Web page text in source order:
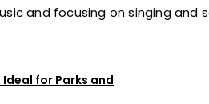
and focusing on singing and
Ideal for Parks and